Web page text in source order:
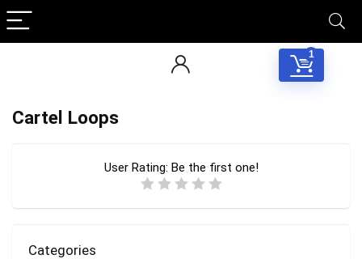
1
Cartel Loops
User Rating: Be the first one!
Categories